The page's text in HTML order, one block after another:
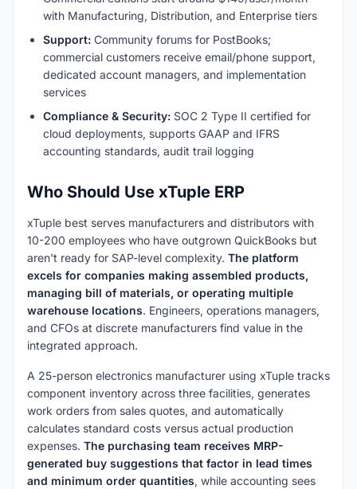
with Manufacturing, Distribution, and Enterprise tiers
Support: Community forums for PostBooks;
commercial customers receive email/phone support,
dedicated account managers, and implementation
services
Compliance & Security: SOC 2 Type II certified for
cloud deployments, supports GAAP and IFRS
accounting standards, audit trail logging
Who Should Use xTuple ERP
xTuple best serves manufacturers and distributors with
10-200 employees who have outgrown QuickBooks but
aren't ready for SAP-level complexity. The platform
excels for companies making assembled products,
managing bill of materials, or operating multiple
warehouse locations. Engineers, operations managers,
and CFOs at discrete manufacturers find value in the
integrated approach.
A 25-person electronics manufacturer using xTuple tracks
component inventory across three facilities, generates
work orders from sales quotes, and automatically
calculates standard costs versus actual production
expenses. The purchasing team receives MRP-
generated buy suggestions that factor in lead times
and minimum order quantities, while accounting sees